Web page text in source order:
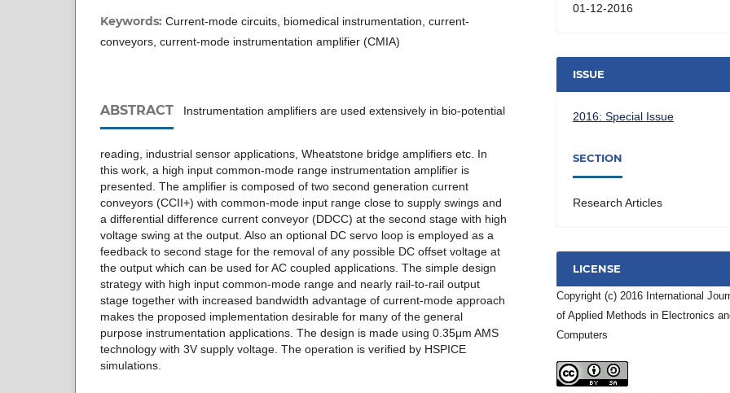
Keywords: Current-mode circuits, biomedical instrumentation, current-
conveyors, current-mode instrumentation amplifier (CMIA)
ABSTRACT Instrumentation amplifiers are used extensively in bio-potential
reading, industrial sensor applications, Wheatstone bridge amplifiers etc. In
this work, a high input common-mode range instrumentation amplifier is
presented. The amplifier is composed of two second generation current
conveyors (CCII+) with common-mode input range close to supply swings and
a differential difference current conveyor (DDCC) at the second stage with high
voltage swing at the output. Also an optional DC servo loop is employed as a
feedback to second stage for the removal of any possible DC offset voltage at
the output which can be used for AC coupled applications. The simple design
strategy with high input common-mode range and nearly rail-to-rail output
stage together with increased bandwidth advantage of current-mode approach
makes the proposed implementation desirable for many of the general
purpose instrumentation applications. The design is made using 0.35μm AMS
technology with 3V supply voltage. The operation is verified by HSPICE
simulations.
01-12-2016
ISSUE
2016: Special Issue
SECTION
Research Articles
LICENSE
Copyright (c) 2016 International
of Applied Methods in Electronics
Computers